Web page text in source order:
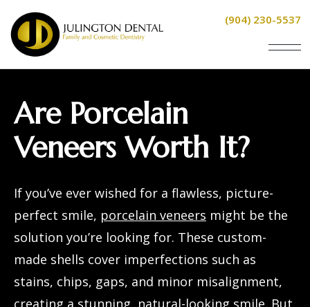
(904) 230-5537
Are Porcelain
Veneers Worth It?
If you’ve ever wished for a flawless, picture-
perfect smile, porcelain veneers might be the
solution you’re looking for. These custom-
made shells cover imperfections such as
stains, chips, gaps, and minor misalignment,
creating a stunning, natural-looking smile. But